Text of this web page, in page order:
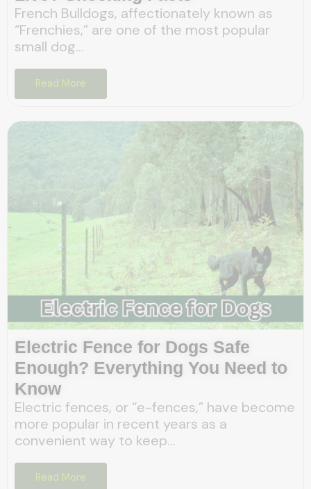
French Bulldogs, affectionately known as
“Frenchies,” are one of the most popular
small dog...
Read More
Electric Fence for Dogs Safe
Enough? Everything You Need to
Know
Electric fences, or “e-fences,” have become
more popular in recent years as a
convenient way to keep...
Read More